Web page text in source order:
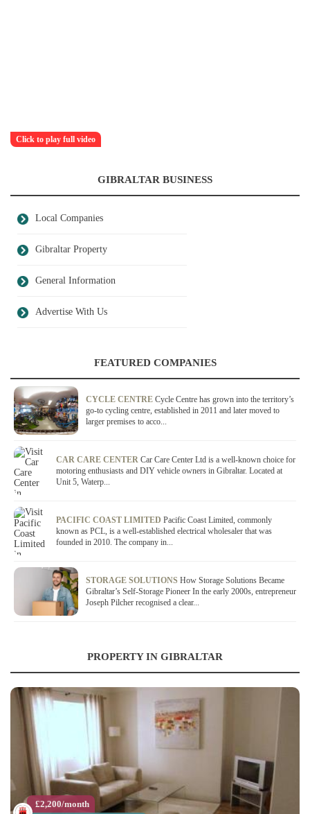
Click to play full video
GIBRALTAR BUSINESS
Local Companies
Gibraltar Property
General Information
Advertise With Us
FEATURED COMPANIES
CYCLE CENTRE Cycle Centre has grown into the territory’s
go-to cycling centre, established in 2011 and later moved to
larger premises to acco...
CAR CARE CENTER Car Care Center Ltd is a well-known choice for
motoring enthusiasts and DIY vehicle owners in Gibraltar. Located at
Unit 5, Waterp...
PACIFIC COAST LIMITED Pacific Coast Limited, commonly
known as PCL, is a well-established electrical wholesaler that was
founded in 2010. The company in...
STORAGE SOLUTIONS How Storage Solutions Became
Gibraltar’s Self-Storage Pioneer In the early 2000s, entrepreneur
Joseph Pilcher recognised a clear...
PROPERTY IN GIBRALTAR
£2,200/month